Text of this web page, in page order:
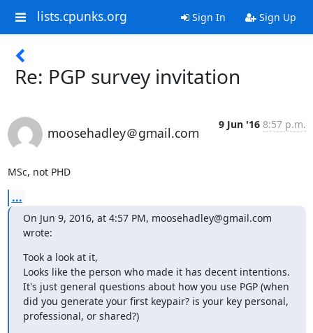
lists.cpunks.org Sign In Sign Up
Re: PGP survey invitation
moosehadley＠gmail.com
9 Jun '16 8:57 p.m.
MSc, not PHD
...
On Jun 9, 2016, at 4:57 PM, moosehadley@gmail.com
wrote:
Took a look at it,
Looks like the person who made it has decent intentions.
It's just general questions about how you use PGP (when
did you generate your first keypair? is your key personal,
professional, or shared?)